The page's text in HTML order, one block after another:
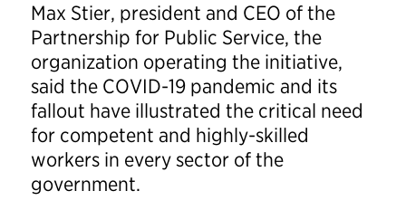
Max Stier, president and CEO of the
Partnership for Public Service, the
organization operating the initiative,
said the COVID-19 pandemic and its
fallout have illustrated the critical need
for competent and highly-skilled
workers in every sector of the
government.